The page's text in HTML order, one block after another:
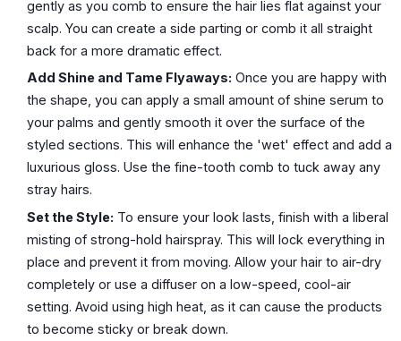
gently as you comb to ensure the hair lies flat against your
scalp. You can create a side parting or comb it all straight
back for a more dramatic effect.
Add Shine and Tame Flyaways: Once you are happy with
the shape, you can apply a small amount of shine serum to
your palms and gently smooth it over the surface of the
styled sections. This will enhance the 'wet' effect and add a
luxurious gloss. Use the fine-tooth comb to tuck away any
stray hairs.
Set the Style: To ensure your look lasts, finish with a liberal
misting of strong-hold hairspray. This will lock everything in
place and prevent it from moving. Allow your hair to air-dry
completely or use a diffuser on a low-speed, cool-air
setting. Avoid using high heat, as it can cause the products
to become sticky or break down.